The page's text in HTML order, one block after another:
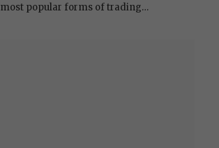
most popular forms of trading…